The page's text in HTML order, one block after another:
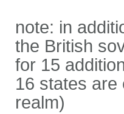
note: in
the British
for 15
16 states are
realm)